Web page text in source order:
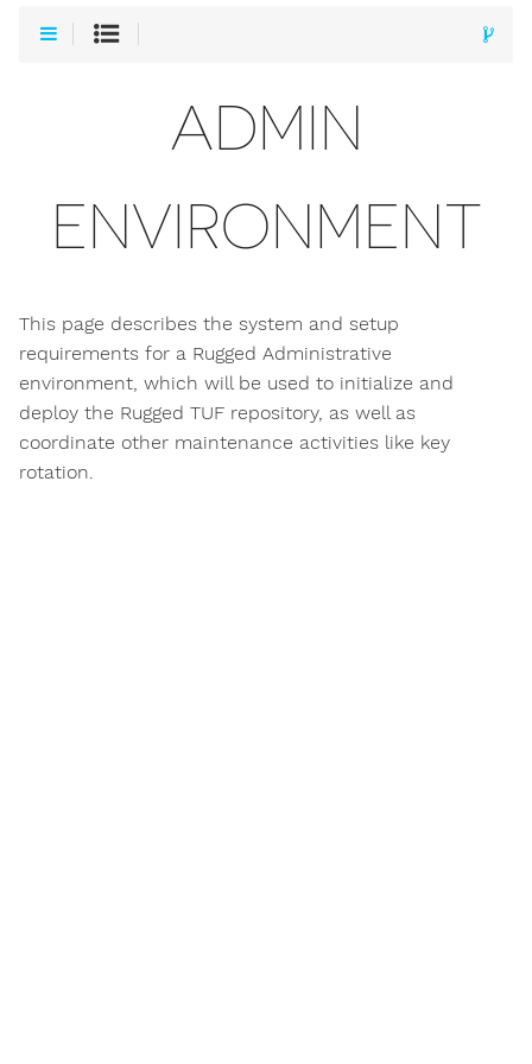
ADMIN
ENVIRONMENT
This page describes the system and setup
requirements for a Rugged Administrative
environment, which will be used to initialize and
deploy the Rugged TUF repository, as well as
coordinate other maintenance activities like key
rotation.